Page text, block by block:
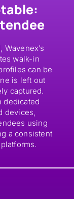
walk-in
can be
is left out
captured.
dedicated
devices,
using
a consistent